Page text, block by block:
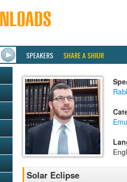
SPEAKERS SHARE A SHIUR
Solar Eclipse